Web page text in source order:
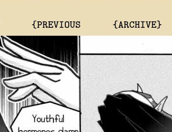
{PREVIOUS {ARCHIVE}